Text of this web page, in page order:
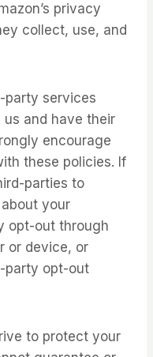
privacy
collect, use, and
party services
and have their
encourage
these policies. If
parties to
your
opt-out through
or device, or
party opt-out
to protect your